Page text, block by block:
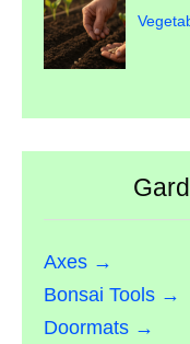
Axes →
Bonsai Tools →
Doormats →